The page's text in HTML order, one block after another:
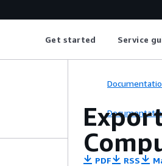
Get started Service
PDF RSS